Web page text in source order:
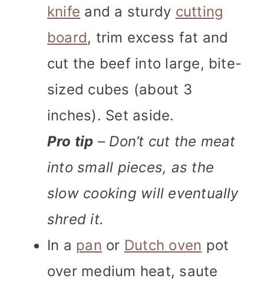
knife and a sturdy cutting
board, trim excess fat and
cut the beef into large, bite-
sized cubes (about 3
inches). Set aside.
Pro tip – Don’t cut the meat
into small pieces, as the
slow cooking will eventually
shred it.
In a pan or Dutch oven pot
over medium heat, saute